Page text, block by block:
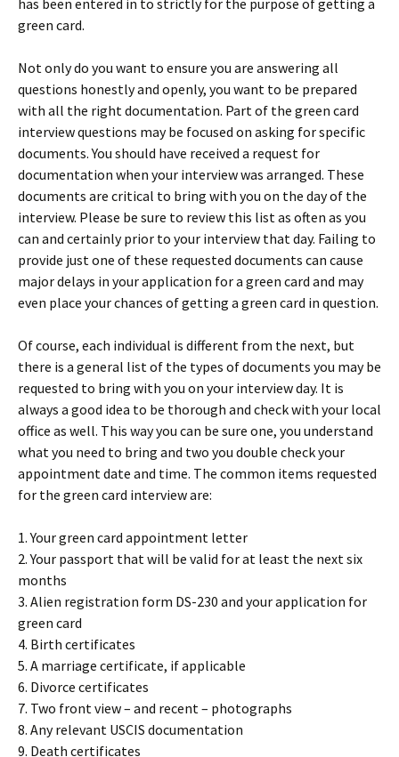
has been entered in to strictly for the purpose of getting a
green card.
Not only do you want to ensure you are answering all
questions honestly and openly, you want to be prepared
with all the right documentation. Part of the green card
interview questions may be focused on asking for specific
documents. You should have received a request for
documentation when your interview was arranged. These
documents are critical to bring with you on the day of the
interview. Please be sure to review this list as often as you
can and certainly prior to your interview that day. Failing to
provide just one of these requested documents can cause
major delays in your application for a green card and may
even place your chances of getting a green card in question.
Of course, each individual is different from the next, but
there is a general list of the types of documents you may be
requested to bring with you on your interview day. It is
always a good idea to be thorough and check with your local
office as well. This way you can be sure one, you understand
what you need to bring and two you double check your
appointment date and time. The common items requested
for the green card interview are:
1. Your green card appointment letter
2. Your passport that will be valid for at least the next six
months
3. Alien registration form DS-230 and your application for
green card
4. Birth certificates
5. A marriage certificate, if applicable
6. Divorce certificates
7. Two front view – and recent – photographs
8. Any relevant USCIS documentation
9. Death certificates